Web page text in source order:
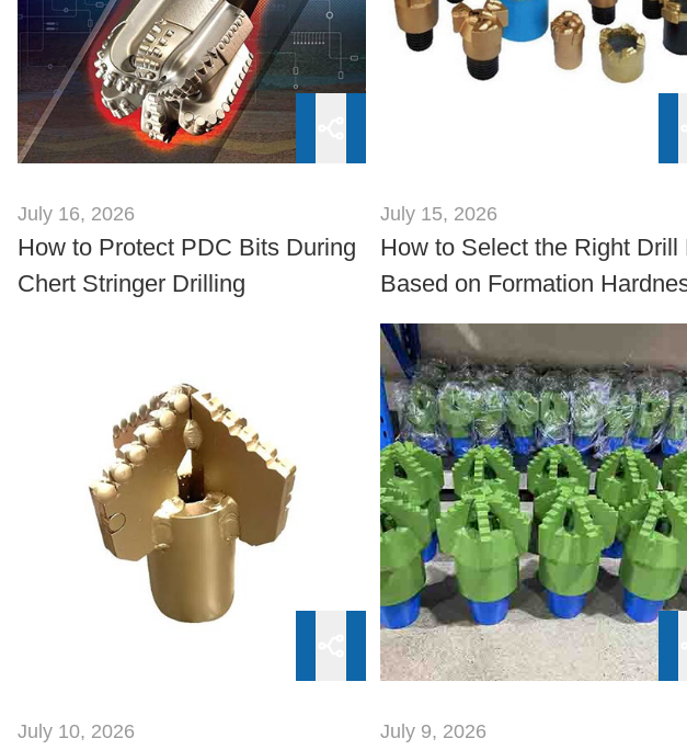
July 16, 2026
How to Protect PDC Bits During
Chert Stringer Drilling
July 15, 2026
How to Select the Right Drill
Based on Formation
July 10, 2026 July 9, 2026